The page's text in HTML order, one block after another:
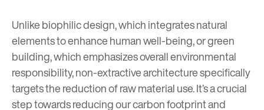
Unlikebiophilic design, which integrates natural
elements to enhance human well-being, or green
building, which emphasizes overall environmental
responsibility, non-extractive architecture specifically
targets the reduction of raw material use. It’s a crucial
step towards reducing our carbon footprint and